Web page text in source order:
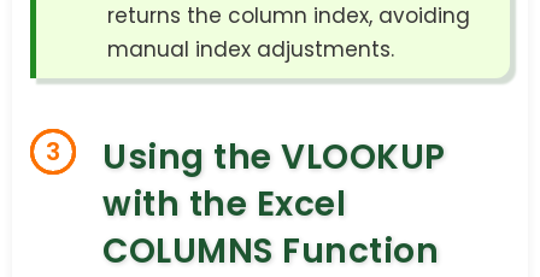
returns the column index, avoiding
manual index adjustments.
3
Using the VLOOKUP
with the Excel
COLUMNS Function